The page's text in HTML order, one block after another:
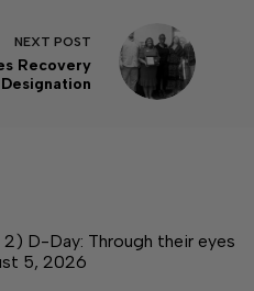
NEXT POST
Recovery
2) D-Day: Through their eyes
5, 2026